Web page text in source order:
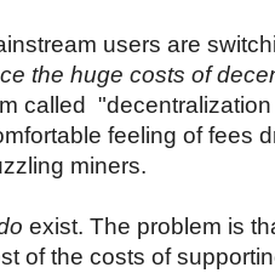
users are
the huge costs of
called
feeling of fees
miners.
exist. The problem is
of the costs of